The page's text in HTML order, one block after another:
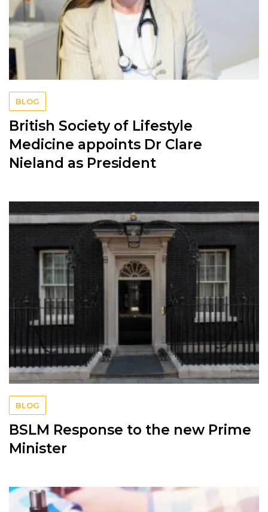
BLOG
British Society of Lifestyle
Medicine appoints Dr Clare
Nieland as President
BLOG
BSLM Response to the new Prime
Minister